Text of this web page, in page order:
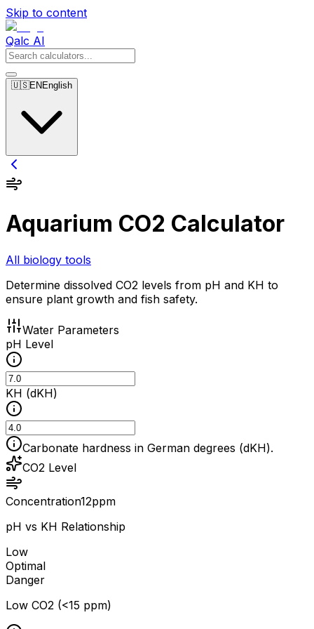
Skip to content
Qalc AI
🇺🇸EN English
Aquarium CO2 Calculator
All biology tools
Determine dissolved CO2 levels from pH and KH to
ensure plant growth and fish safety.
Water Parameters
pH Level
KH (dKH)
Carbonate hardness in German degrees (dKH).
CO2 Level
Concentration12ppm
pH vs KH Relationship
Low
Optimal
Danger
Low CO2 (<15 ppm)